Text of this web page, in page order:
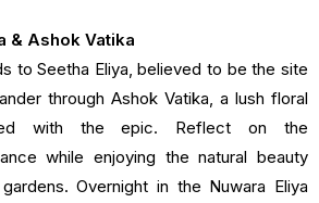
& Ashok Vatika
to Seetha Eliya, believed to be the site
through Ashok Vatika, a lush floral
with the epic. Reflect on the
while enjoying the natural beauty
Overnight in the Nuwara Eliya